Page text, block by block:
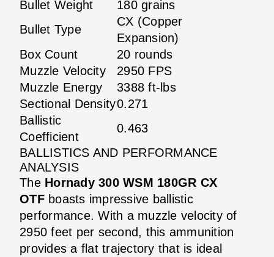
Bullet Weight
180 grains
Bullet Type
CX (Copper
Expansion)
Box Count
20 rounds
Muzzle Velocity
2950 FPS
Muzzle Energy
3388 ft-lbs
Sectional Density0.271
Ballistic
Coefficient
0.463
BALLISTICS AND PERFORMANCE
ANALYSIS
The Hornady 300 WSM 180GR CX
OTFboasts impressive ballistic
performance. With a muzzle velocity of
2950 feet per second, this ammunition
provides a flat trajectory that is ideal